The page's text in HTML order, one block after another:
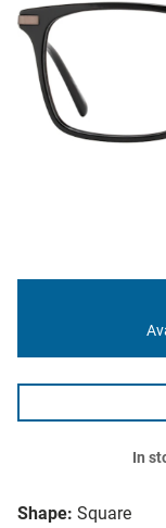
Shape: Square
In